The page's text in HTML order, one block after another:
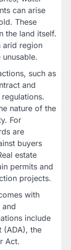
can arise
These
the land itself.
arid region
such as
and
nature of the
For
are
buyers
estate
permits and
projects.
with
include
(ADA), the
Act.